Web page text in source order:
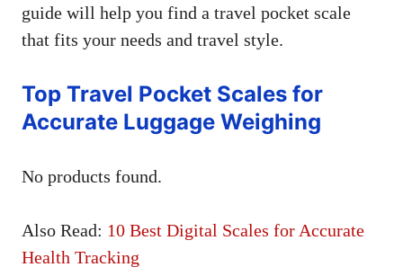
guide will help you find a travel pocket scale
that fits your needs and travel style.
Top Travel Pocket Scales for
Accurate Luggage Weighing
No products found.
Also Read: 10 Best Digital Scales for Accurate
Health Tracking